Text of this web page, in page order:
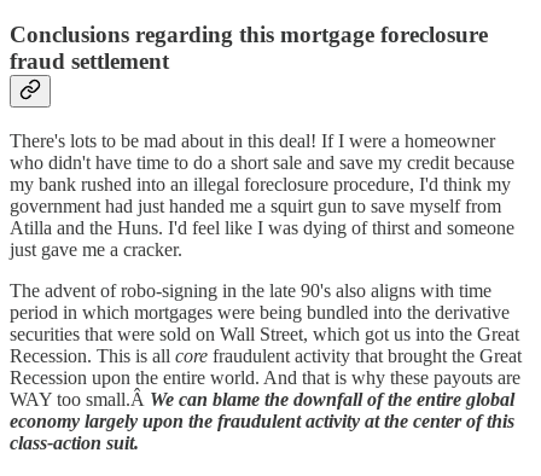
Conclusions regarding this mortgage foreclosure
fraud settlement
There's lots to be mad about in this deal! If I were a homeowner
who didn't have time to do a short sale and save my credit because
my bank rushed into an illegal foreclosure procedure, I'd think my
government had just handed me a squirt gun to save myself from
Atilla and the Huns. I'd feel like I was dying of thirst and someone
just gave me a cracker.
The advent of robo-signing in the late 90's also aligns with time
period in which mortgages were being bundled into the derivative
securities that were sold on Wall Street, which got us into the Great
Recession. This is all core fraudulent activity that brought the Great
Recession upon the entire world. And that is why these payouts are
WAY too small.Â We can blame the downfall of the entire global
economy largely upon the fraudulent activity at the center of this
class-action suit.